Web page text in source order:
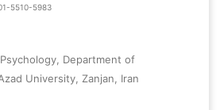
5510-5983
Department of
University, Zanjan, Iran